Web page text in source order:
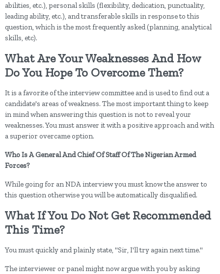
abilities, etc.), personal skills (flexibility, dedication, punctuality,
leading ability, etc.), and transferable skills in response to this
question, which is the most frequently asked (planning, analytical
skills, etc).
What Are Your Weaknesses And How
Do You Hope To Overcome Them?
It is a favorite of the interview committee and is used to find out a
candidate's areas of weakness. The most important thing to keep
in mind when answering this question is not to reveal your
weaknesses. You must answer it with a positive approach and with
a superior overcame option.
Who Is A General And Chief Of Staff Of The Nigerian Armed
Forces?
While going for an NDA interview you must know the answer to
this question otherwise you will be automatically disqualified.
What If You Do Not Get Recommended
This Time?
You must quickly and plainly state, "Sir, I'll try again next time."
The interviewer or panel might now argue with you by asking